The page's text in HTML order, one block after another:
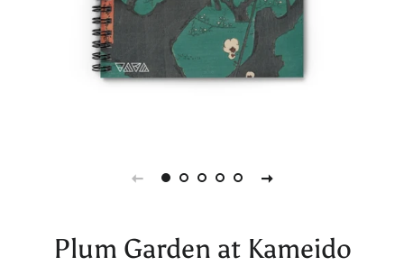
Plum Garden at Kameido